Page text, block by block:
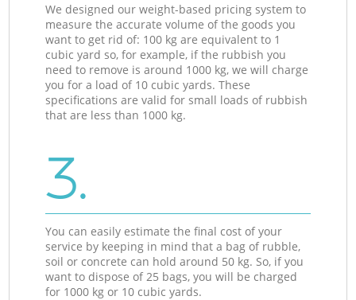
We designed our weight-based pricing system to
measure the accurate volume of the goods you
want to get rid of: 100 kg are equivalent to 1
cubic yard so, for example, if the rubbish you
need to remove is around 1000 kg, we will charge
you for a load of 10 cubic yards. These
specifications are valid for small loads of rubbish
that are less than 1000 kg.
3.
You can easily estimate the final cost of your
service by keeping in mind that a bag of rubble,
soil or concrete can hold around 50 kg. So, if you
want to dispose of 25 bags, you will be charged
for 1000 kg or 10 cubic yards.